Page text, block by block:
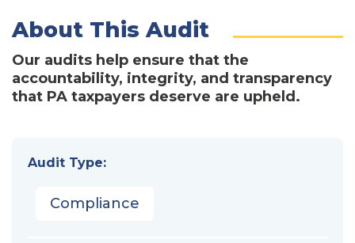
About This Audit
Our audits help ensure that the
accountability, integrity, and transparency
that PA taxpayers deserve are upheld.
Audit Type:
Compliance